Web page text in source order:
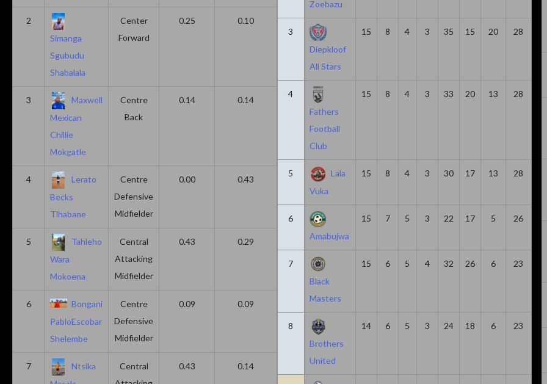
2
Simanga
Sgubudu
Shabalala
Center
Forward
0.25 0.10 20
3
Maxwell
Mexican
Chillie
Mokgatle
Centre
Back
0.14 0.14 21 1580 3 6
4
Lerato
Becks
Tlhabane
Centre
Defensive
Midfielder
0.00 0.43 14 1047 0 6
5
Tahleho
Wara
Mokoena
Central
Attacking
Midfielder
0.43 0.29 378
6
Bongani
PabloEscobar
Shelembe
Centre
Defensive
Midfielder
0.09 0.09 1639
7
Ntsika
Central
0.43 0.14 361
Zoebazu
3
Diepkloof
All Stars
15 8 4 3 35 15 20 28
4
Fathers
Football
Club
15 8 4 3 33 20 13 28
5
Lala
Vuka
15 8 4 3 30 17 13 28
6
Amabujwa
15 7 5 3 22 17 5 26
7
Black
Masters
15 6 5 4 32 26 6 23
8
Brothers
United
14 6 5 3 24 18 6 23